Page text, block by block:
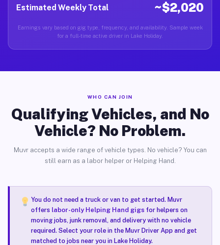
Estimated Weekly Total ~$2,020
Earnings vary based on gig type, frequency, and availability. Sample week
for a full-time active driver in Lake Holiday.
WHO CAN JOIN
Qualifying Vehicles, and No
Vehicle? No Problem.
Muvr accepts a wide range of vehicle types. No vehicle? You can
still earn as a labor helper or Helping Hand.
You do not need a truck or van to get started. Muvr
offers labor-only Helping Hand gigsfor helpers on
moving jobs, junk removal, and delivery with no vehicle
required. Select your role in the Muvr Driver App and get
matched to jobs near you in Lake Holiday.